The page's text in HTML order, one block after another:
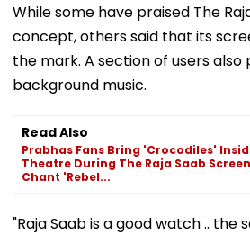
While some have praised The
concept, others said that its
the mark. A section of users also
background music.
Read Also
Prabhas Fans Bring 'Crocodiles'
Theatre During The Raja Saab
Chant 'Rebel...
"Raja Saab is a good watch .. the